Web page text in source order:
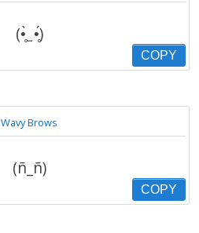
(•̥̀ ̫ •̥́)
COPY
Wavy Brows
(ñ_ñ)
COPY